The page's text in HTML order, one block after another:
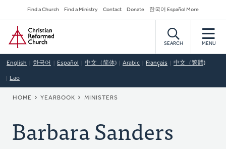
to
main
content
Secondary
Navigation
Find a Church Find a Ministry Contact Donate 한국어 Español More
Home
SEARCH MENU
English 한국어 Español 中文（简体) Arabic Français 中文（繁體)
Lao
BREADCRUMB
HOME YEARBOOK MINISTERS
Barbara Sanders